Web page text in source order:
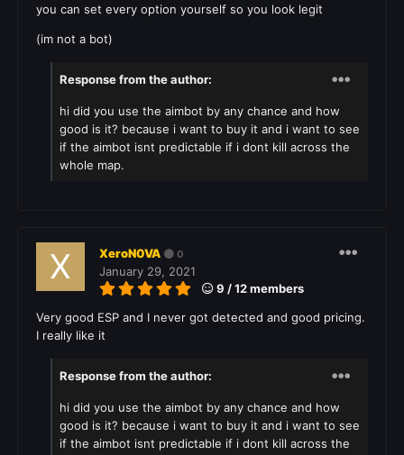
you can set every option yourself so you look legit
(im not a bot)
Response from the author:
hi did you use the aimbot by any chance and how
good is it? because i want to buy it and i want to see
if the aimbot isnt predictable if i dont kill across the
whole map.
XeroN0VA 0
January 29, 2021
9 / 12 members
Very good ESP and I never got detected and good pricing.
I really like it
Response from the author:
hi did you use the aimbot by any chance and how
good is it? because i want to buy it and i want to see
if the aimbot isnt predictable if i dont kill across the